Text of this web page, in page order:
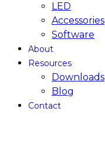
LED
Accessories
Software
About
Resources
Downloads
Blog
Contact